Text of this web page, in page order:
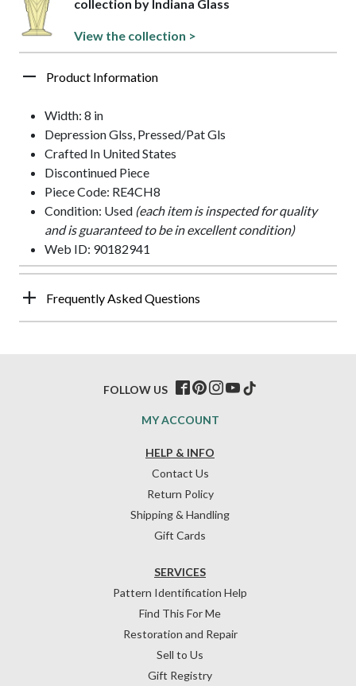
collection by Indiana Glass
View the collection >
Product Information
Width: 8 in
Depression Glss, Pressed/Pat Gls
Crafted In United States
Discontinued Piece
Piece Code: RE4CH8
Condition: Used (each item is inspected for quality
and is guaranteed to be in excellent condition)
Web ID: 90182941
Frequently Asked Questions
HELP & INFO
Contact Us
Return Policy
Shipping & Handling
Gift Cards
SERVICES
Pattern Identification Help
Find This For Me
Restoration and Repair
Sell to Us
Gift Registry
MY ACCOUNT
FOLLOW US